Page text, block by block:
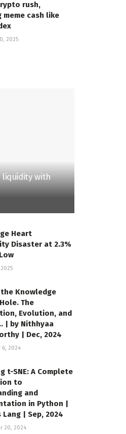
rush,
cash like
2025
liquidity with
Heart
Disaster at 2.3%
Knowledge
The
Evolution, and
| by Nithhyaa
| Dec, 2024
6, 2024
t-SNE: A Complete
to
and
in Python |
Lang | Sep, 2024
20, 2024